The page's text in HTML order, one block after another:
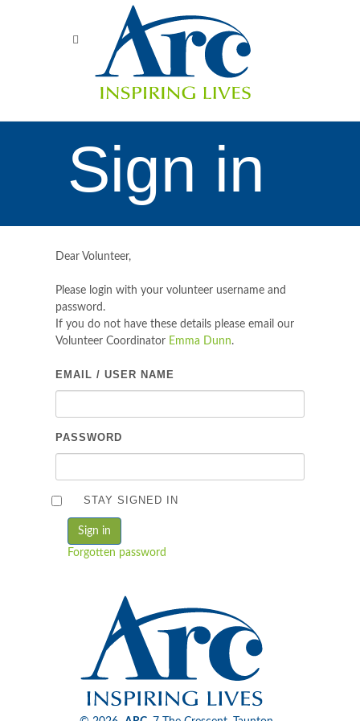
Sign in
Dear Volunteer,
Please login with your volunteer username and
password.
If you do not have these details please email our
Volunteer Coordinator Emma Dunn.
EMAIL / USER NAME
PASSWORD
STAY SIGNED IN
Forgotten password